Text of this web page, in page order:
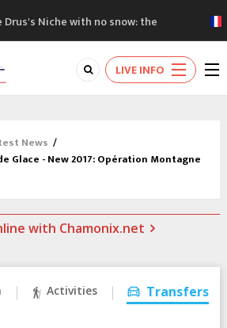
Drus's Niche with no snow: the
are changing!
reasons to visit the new Mont
Museum
accidents: 3 people died on
opens new running hub in Chamonix
of the Chamonix Valley Classics
LIVE INFO
News /
Glace - New 2017: Opération Montagne
with Chamonix.net
Activities Transfers